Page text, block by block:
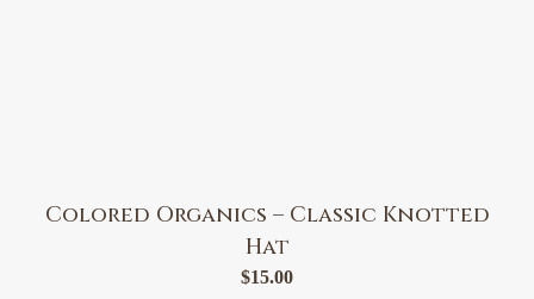
Colored Organics – Classic Knotted
Hat
$15.00